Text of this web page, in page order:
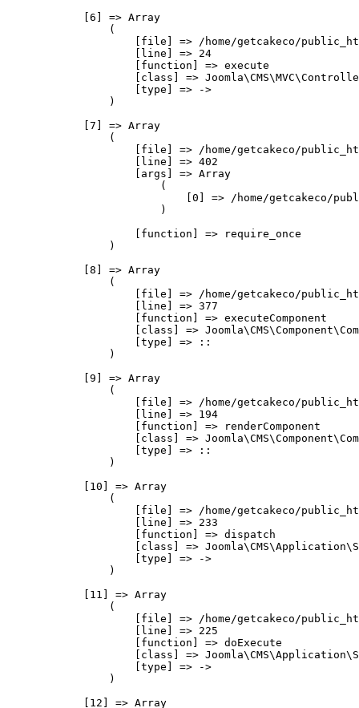
            [6] => Array
                (
[file] => /home/getcakeco/
                    [line] => 24
                    [function] => execute
[class] =>
                    [type] => ->
                )
            [7] => Array
                (
[file] => /home/getcakeco/
                    [line] => 402
                    [args] => Array
                        (
[0] => /home/getcakeco/
                        )
                    [function] => require_once
                )
            [8] => Array
                (
[file] => /home/getcakeco/
                    [line] => 377
                    [function] => executeComponent
[class] =>
                    [type] => ::
                )
            [9] => Array
                (
[file] => /home/getcakeco/
                    [line] => 194
                    [function] => renderComponent
[class] =>
                    [type] => ::
                )
            [10] => Array
                (
[file] => /home/getcakeco/
                    [line] => 233
                    [function] => dispatch
[class] =>
                    [type] => ->
                )
            [11] => Array
                (
[file] => /home/getcakeco/
                    [line] => 225
                    [function] => doExecute
[class] =>
                    [type] => ->
                )
            [12] => Array